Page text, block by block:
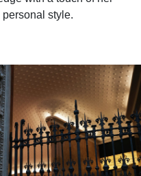
style.